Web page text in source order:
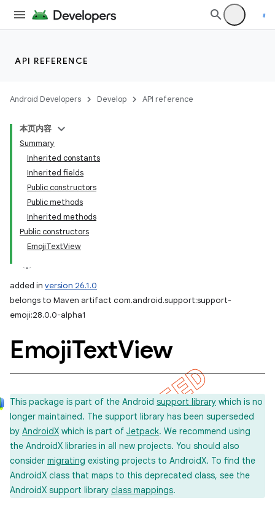
API REFERENCE
Android Developers Develop API reference
本页内容
Summary
Inherited constants
Inherited fields
Public constructors
Public methods
Inherited methods
Public constructors
EmojiTextView
added in version 26.1.0
belongs to Maven artifact com.android.support:support-
emoji:28.0.0-alpha1
EmojiTextView
This package is part of the Android support library which is no
longer maintained. The support library has been superseded
by AndroidX which is part of Jetpack. We recommend using
the AndroidX libraries in all new projects. You should also
consider migrating existing projects to AndroidX. To find the
AndroidX class that maps to this deprecated class, see the
AndroidX support library class mappings.